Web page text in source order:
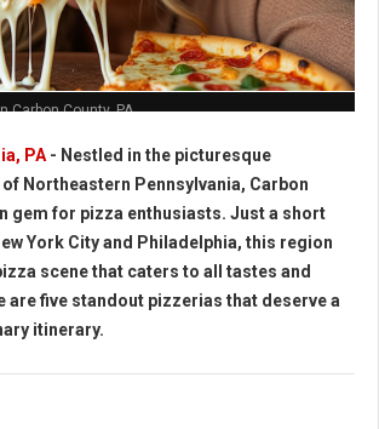
Carbon County, PA
PA - Nestled in the picturesque
of Northeastern Pennsylvania, Carbon
gem for pizza enthusiasts. Just a short
York City and Philadelphia, this region
scene that caters to all tastes and
are five standout pizzerias that deserve a
itinerary.